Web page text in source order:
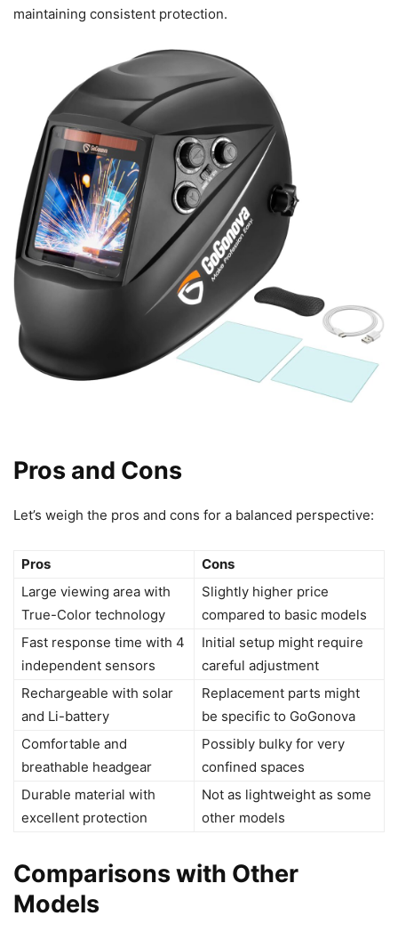
maintaining consistent protection.
Pros and Cons
Let’s weigh the pros and cons for a balanced perspective:
Pros
Cons
Large viewing area with
True-Color technology
Slightly higher price
compared to basic models
Fast response time with 4
independent sensors
Initial setup might require
careful adjustment
Rechargeable with solar
and Li-battery
Replacement parts might
be specific to GoGonova
Comfortable and
breathable headgear
Possibly bulky for very
confined spaces
Durable material with
excellent protection
Not as lightweight as some
other models
Comparisons with Other
Models